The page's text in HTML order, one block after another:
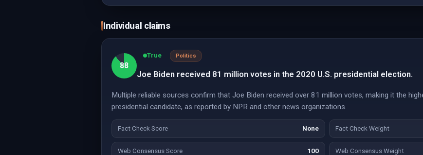
Individual claims
88
True Politics
Joe Biden received 81 million votes in the 2020 U.S. presidential election.
Multiple reliable sources confirm that Joe Biden received over 81 million votes, making it the
presidential candidate, as reported by NPR and other news organizations.
Fact Check Score None Fact Check Weight
Web Consensus Score 100 Web Consensus Weight